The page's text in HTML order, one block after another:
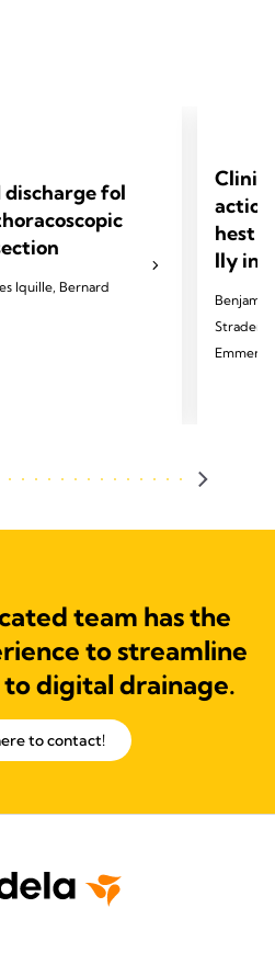
discharge fol
Iquille, Bernard
hest
lly
Strader,
team has the
to streamline
digital drainage.
to contact!